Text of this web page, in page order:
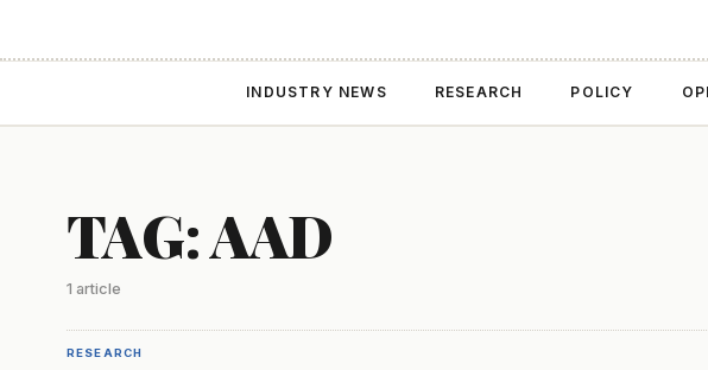
INDUSTRY NEWS RESEARCH POLICY
TAG: AAD
1 article
RESEARCH